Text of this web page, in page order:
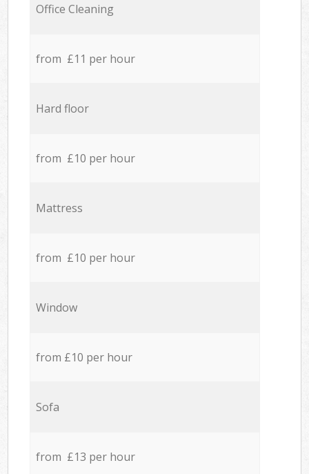
Office Cleaning
from £11 per hour
Hard floor
from £10 per hour
Mattress
from £10 per hour
Window
from £10 per hour
Sofa
from £13 per hour